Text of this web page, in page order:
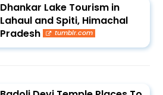
Dhankar Lake Tourism in
Lahaul and Spiti, Himachal
Pradesh
tumblr.com